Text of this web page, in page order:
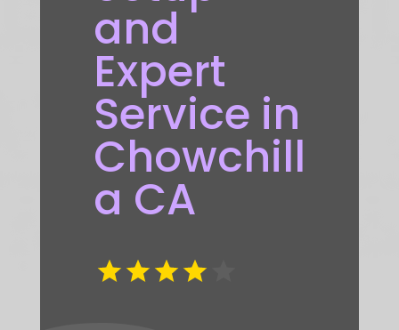
and
Expert
Service in
Chowchill
a CA